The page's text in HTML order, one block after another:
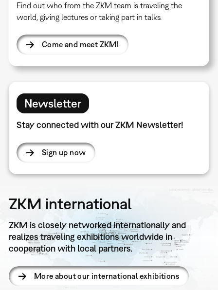
Find out who from the ZKM team is traveling the
world, giving lectures or taking part in talks.
Come and meet ZKM!
Newsletter
Stay connected with our ZKM Newsletter!
Sign up now
ZKM international
ZKM is closely networked internationally and
realizes traveling exhibitions worldwide in
cooperation with local partners.
More about our international exhibitions